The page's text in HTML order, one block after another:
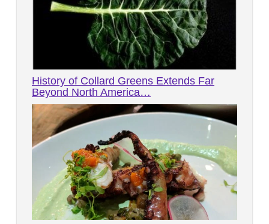
History of Collard Greens Extends Far
Beyond North America…